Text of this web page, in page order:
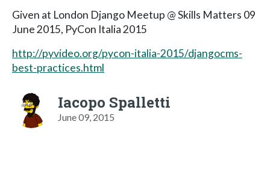
Given at London Django Meetup @ Skills Matters 09
June 2015, PyCon Italia 2015
http://pyvideo.org/pycon-italia-2015/djangocms-
best-practices.html
Iacopo Spalletti
June 09, 2015